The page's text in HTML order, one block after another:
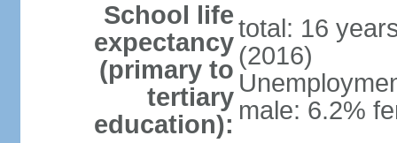
School life
expectancy
(primary to
tertiary
education):
total: 16
(2016)
male: 6.2%